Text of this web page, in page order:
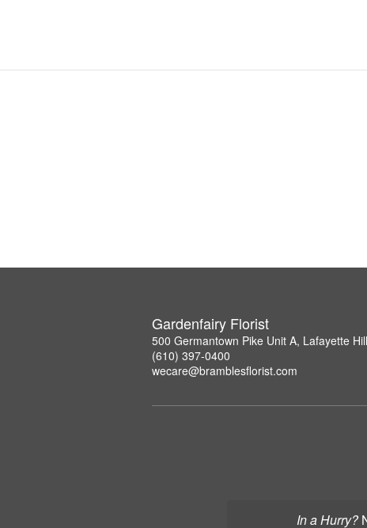
In a Hurry?
Gardenfairy Florist
500 Germantown Pike Unit A, Lafayette
(610) 397-0400
wecare@bramblesflorist.com